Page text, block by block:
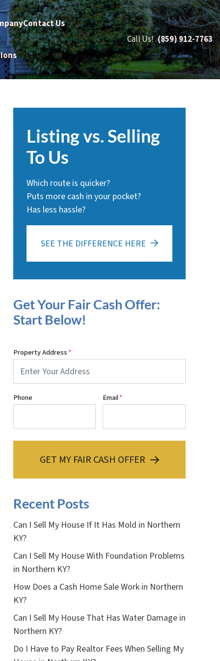
Contact Us
Call Us! (859) 912-7763
Listing vs. Selling
To Us
Which route is quicker?
Puts more cash in your pocket?
Has less hassle?
SEE THE DIFFERENCE HERE
Get Your Fair Cash Offer:
Start Below!
Property Address*
Phone Email*
GET MY FAIR CASH OFFER
Recent Posts
Can I Sell My House If It Has Mold in Northern
KY?
Can I Sell My House With Foundation Problems
in Northern KY?
How Does a Cash Home Sale Work in Northern
KY?
Can I Sell My House That Has Water Damage in
Northern KY?
Do I Have to Pay Realtor Fees When Selling My